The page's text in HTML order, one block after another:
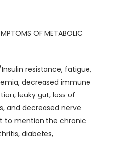
OF METABOLIC
resistance, fatigue,
decreased immune
leaky gut, loss of
and decreased nerve
to mention the chronic
diabetes,